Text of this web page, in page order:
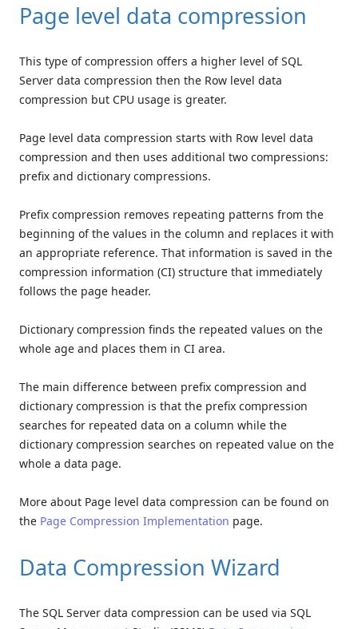
Page level data compression
This type of compression offers a higher level of SQL
Server data compression then the Row level data
compression but CPU usage is greater.
Page level data compression starts with Row level data
compression and then uses additional two compressions:
prefix and dictionary compressions.
Prefix compression removes repeating patterns from the
beginning of the values in the column and replaces it with
an appropriate reference. That information is saved in the
compression information (CI) structure that immediately
follows the page header.
Dictionary compression finds the repeated values on the
whole age and places them in CI area.
The main difference between prefix compression and
dictionary compression is that the prefix compression
searches for repeated data on a column while the
dictionary compression searches on repeated value on the
whole a data page.
More about Page level data compression can be found on
the Page Compression Implementation page.
Data Compression Wizard
The SQL Server data compression can be used via SQL